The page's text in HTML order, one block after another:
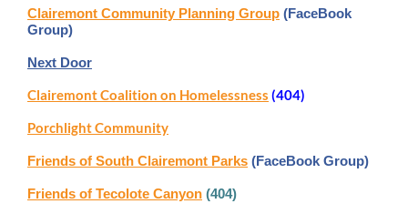
Clairemont Community Planning Group (FaceBook
Group)
Next Door
Clairemont Coalition on Homelessness (404)
Porchlight Community
Friends of South Clairemont Parks (FaceBook Group)
Friends of Tecolote Canyon (404)